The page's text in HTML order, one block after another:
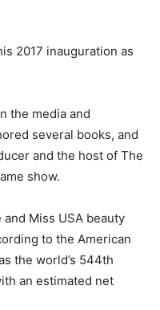
2017 inauguration as
the media and
several books, and
and the host of The
show.
Miss USA beauty
to the American
the world’s 544th
an estimated net